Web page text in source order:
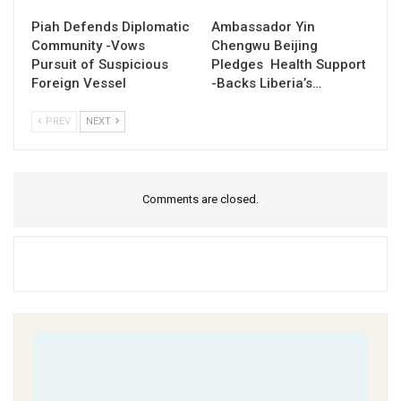
Piah Defends Diplomatic
Community -Vows
Pursuit of Suspicious
Foreign Vessel
Ambassador Yin
Chengwu Beijing
Pledges Health Support
-Backs Liberia’s…
PREV NEXT
Comments are closed.